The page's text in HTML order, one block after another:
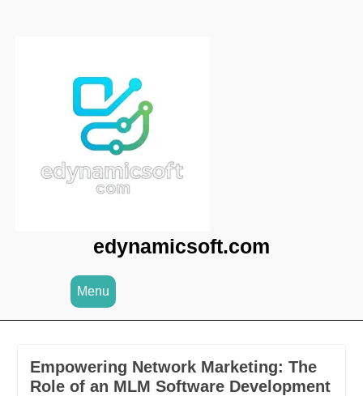
edynamicsoft.com
Menu
Empowering Network Marketing: The
Role of an MLM Software Development